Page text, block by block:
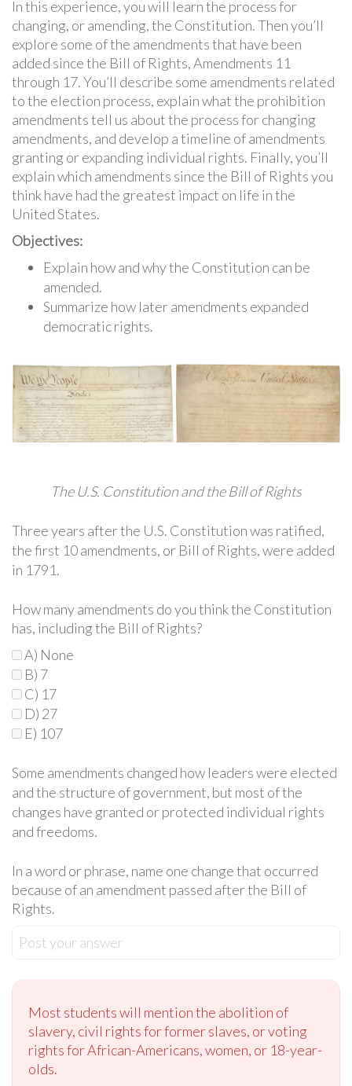
In this experience, you will learn the process for
changing, or amending, the Constitution. Then you’ll
explore some of the amendments that have been
added since the Bill of Rights, Amendments 11
through 17. You’ll describe some amendments related
to the election process, explain what the prohibition
amendments tell us about the process for changing
amendments, and develop a timeline of amendments
granting or expanding individual rights. Finally, you’ll
explain which amendments since the Bill of Rights you
think have had the greatest impact on life in the
United States.
Objectives:
Explain how and why the Constitution can be
amended.
Summarize how later amendments expanded
democratic rights.
The U.S. Constitution and the Bill of Rights
Three years after the U.S. Constitution was ratified,
the first 10 amendments, or Bill of Rights, were added
in 1791.
How many amendments do you think the Constitution
has, including the Bill of Rights?
A) None
B) 7
C) 17
D) 27
E) 107
Some amendments changed how leaders were elected
and the structure of government, but most of the
changes have granted or protected individual rights
and freedoms.
In a word or phrase, name one change that occurred
because of an amendment passed after the Bill of
Rights.
Post your answer
Most students will mention the abolition of
slavery, civil rights for former slaves, or voting
rights for African-Americans, women, or 18-year-
olds.